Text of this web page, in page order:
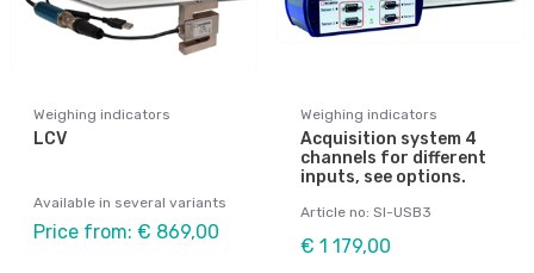
Weighing indicators
LCV
Available in several variants
Price from: € 869,00
Weighing indicators
Acquisition system 4
channels for different
inputs, see options.
Article no: SI-USB3
€ 1 179,00